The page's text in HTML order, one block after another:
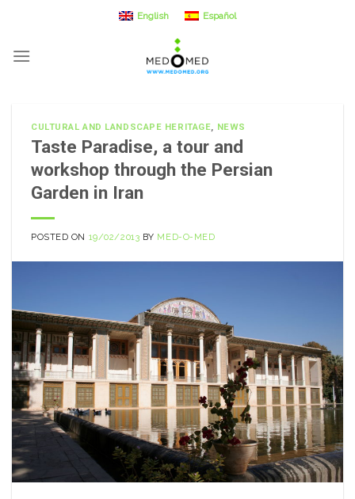
content
English Español
CULTURAL AND LANDSCAPE HERITAGE, NEWS
Taste Paradise, a tour and
workshop through the Persian
Garden in Iran
POSTED ON 19/02/2013 BY MED-O-MED